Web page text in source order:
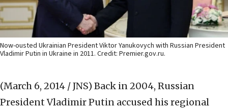
Now-ousted Ukrainian President Viktor Yanukovych with Russian President
Vladimir Putin in Ukraine in 2011. Credit: Premier.gov.ru.
(March 6, 2014 / JNS) Back in 2004, Russian
President Vladimir Putin accused his regional